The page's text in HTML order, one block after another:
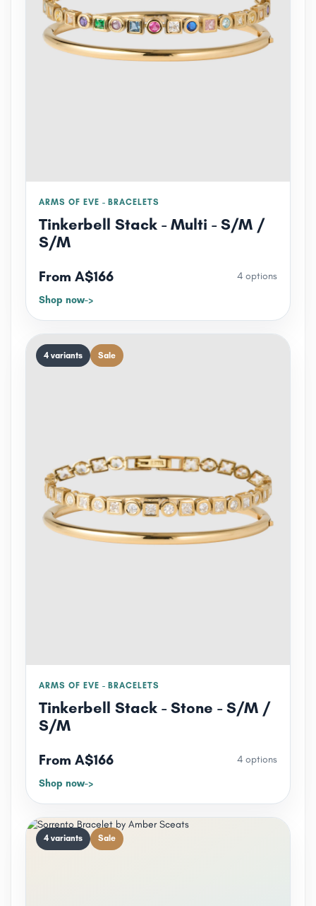
ARMS OF EVE - BRACELETS
Tinkerbell Stack - Multi - S/M /
S/M
From A$166
4 options
Shop now
4 variants Sale
ARMS OF EVE - BRACELETS
Tinkerbell Stack - Stone - S/M /
S/M
From A$166
4 options
Shop now
4 variants Sale